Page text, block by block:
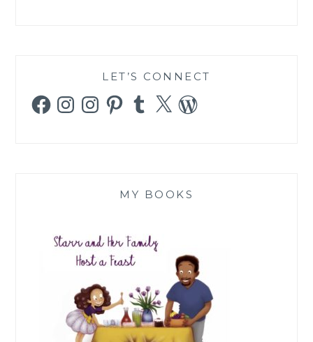
LET’S CONNECT
FacebookInstagramInstagramPinterestTumblr
X WordPress
MY BOOKS